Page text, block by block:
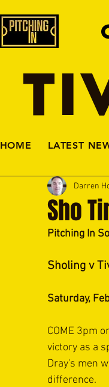
HOME LATEST
Sho
Darren
Pitching In
Sholing v
Saturday,
COME 3pm
victory as a
Dray's men
difference.